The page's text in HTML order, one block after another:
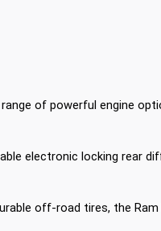
of powerful engine
electronic locking
off-road tires, the